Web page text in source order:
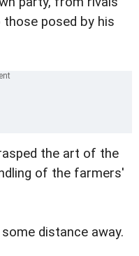
those posed by his
the art of the
of the farmers'
distance away.